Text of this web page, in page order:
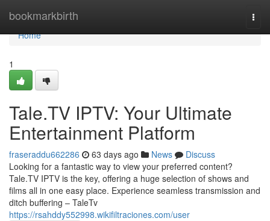
bookmarkbirth
Home
Home
1
Tale.TV IPTV: Your Ultimate
Entertainment Platform
fraseraddu662286 63 days ago News
Discuss
Looking for a fantastic way to view your preferred content?
Tale.TV IPTV is the key, offering a huge selection of shows and
films all in one easy place. Experience seamless transmission and
ditch buffering – TaleTv
https://rsahddy552998.wikifiltraciones.com/user